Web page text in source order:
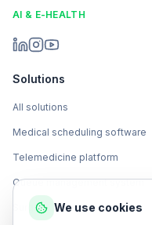
We use cookies
AI & E-HEALTH
Solutions
All solutions
Medical scheduling software
Telemedicine platform
Queue management system
Surgical management software